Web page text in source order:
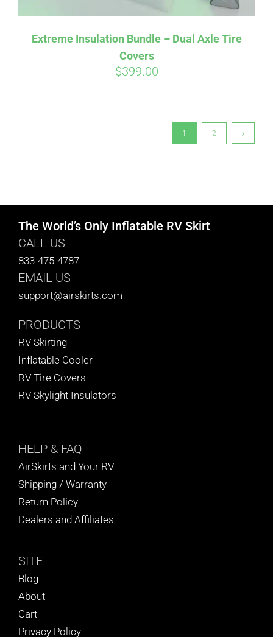
Extreme Insulation Bundle – Dual Axle Tire
Covers
$399.00
1 2
The World’s Only Inflatable RV Skirt
CALL US
833-475-4787
EMAIL US
support@airskirts.com
PRODUCTS
RV Skirting
Inflatable Cooler
RV Tire Covers
RV Skylight Insulators
HELP & FAQ
AirSkirts and Your RV
Shipping / Warranty
Return Policy
Dealers and Affiliates
SITE
Blog
About
Cart
Privacy Policy